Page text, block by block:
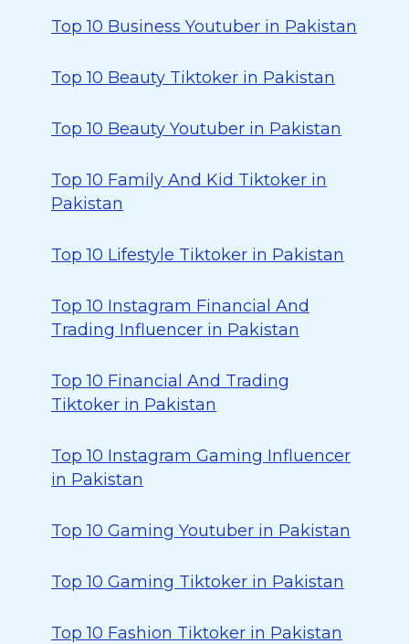
Top 10 Business Youtuber in Pakistan
Top 10 Beauty Tiktoker in Pakistan
Top 10 Beauty Youtuber in Pakistan
Top 10 Family And Kid Tiktoker in
Pakistan
Top 10 Lifestyle Tiktoker in Pakistan
Top 10 Instagram Financial And
Trading Influencer in Pakistan
Top 10 Financial And Trading
Tiktoker in Pakistan
Top 10 Instagram Gaming Influencer
in Pakistan
Top 10 Gaming Youtuber in Pakistan
Top 10 Gaming Tiktoker in Pakistan
Top 10 Fashion Tiktoker in Pakistan